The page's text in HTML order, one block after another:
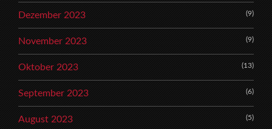
Dezember 2023 (9)
November 2023 (9)
Oktober 2023 (13)
September 2023 (6)
August 2023 (5)